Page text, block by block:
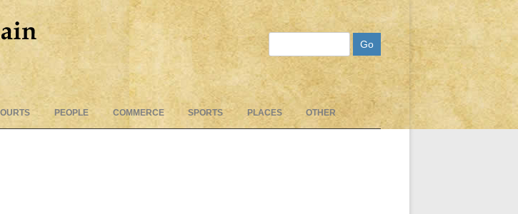
to
PEOPLE COMMERCE SPORTS PLACES OTHER